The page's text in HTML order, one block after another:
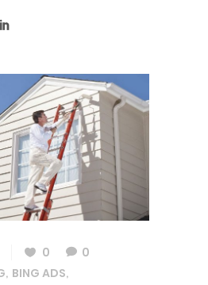
0
0
, BING ADS,